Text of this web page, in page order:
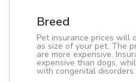
Breed
Pet insurance prices will
as size of your pet. The
are more expensive.
expensive than dogs,
with congenital disorders